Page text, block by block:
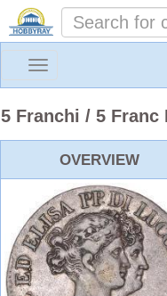
Toggle
5 Franchi / 5
OVERVIEW